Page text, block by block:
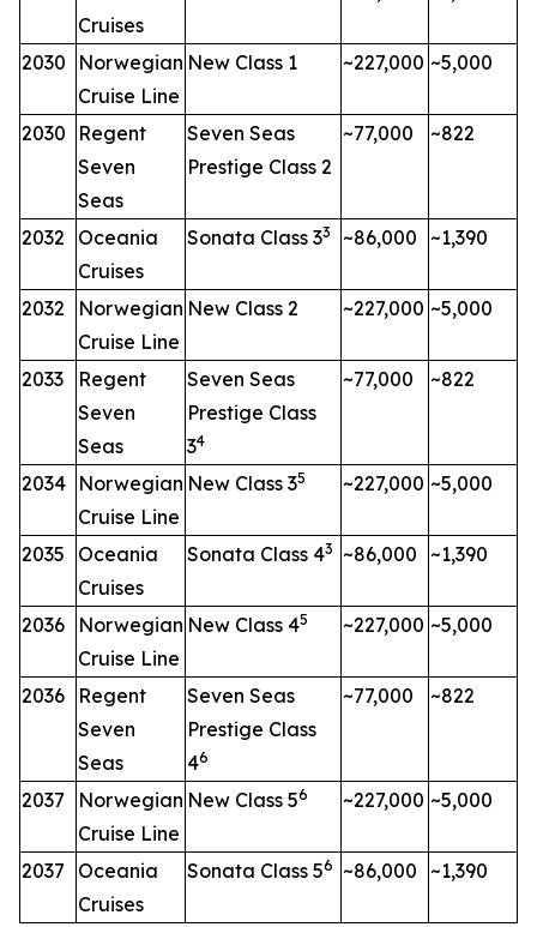
Cruises
2030
Norwegian
Cruise Line
New Class 1 ~227,000 ~5,000
2030
Regent
Seven
Seas
Seven Seas
Prestige Class 2
~77,000 ~822
2032
Oceania
Cruises
Sonata Class 33 ~86,000 ~1,390
2032
Norwegian
Cruise Line
New Class 2 ~227,000 ~5,000
2033
Regent
Seven
Seas
Seven Seas
Prestige Class
34
~77,000 ~822
2034 Norwegian
Cruise Line
New Class 35 ~227,000 ~5,000
2035
Oceania
Cruises
Sonata Class 43 ~86,000 ~1,390
2036
Norwegian
Cruise Line
New Class 45 ~227,000 ~5,000
2036
Regent
Seven
Seas
Seven Seas
Prestige Class
46
~77,000 ~822
2037
Norwegian
Cruise Line
New Class 56 ~227,000 ~5,000
2037
Oceania
Cruises
Sonata Class 56 ~86,000 ~1,390